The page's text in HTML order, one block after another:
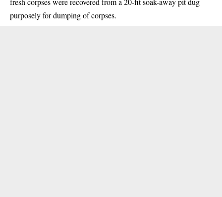
purposely for dumping of corpses.